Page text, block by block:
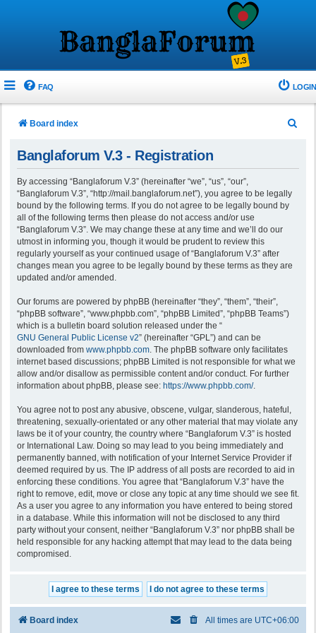
FAQ LOGIN
Board index
Banglaforum V.3 - Registration
By accessing “Banglaforum V.3” (hereinafter “we”, “us”, “our”,
“Banglaforum V.3”, “http://mail.banglaforum.net”), you agree to be legally
bound by the following terms. If you do not agree to be legally bound by
all of the following terms then please do not access and/or use
“Banglaforum V.3”. We may change these at any time and we’ll do our
utmost in informing you, though it would be prudent to review this
regularly yourself as your continued usage of “Banglaforum V.3” after
changes mean you agree to be legally bound by these terms as they are
updated and/or amended.
Our forums are powered by phpBB (hereinafter “they”, “them”, “their”,
“phpBB software”, “www.phpbb.com”, “phpBB Limited”, “phpBB Teams”)
which is a bulletin board solution released under the “
GNU General Public License v2” (hereinafter “GPL”) and can be
downloaded from www.phpbb.com. The phpBB software only facilitates
internet based discussions; phpBB Limited is not responsible for what we
allow and/or disallow as permissible content and/or conduct. For further
information about phpBB, please see: https://www.phpbb.com/.
You agree not to post any abusive, obscene, vulgar, slanderous, hateful,
threatening, sexually-orientated or any other material that may violate any
laws be it of your country, the country where “Banglaforum V.3” is hosted
or International Law. Doing so may lead to you being immediately and
permanently banned, with notification of your Internet Service Provider if
deemed required by us. The IP address of all posts are recorded to aid in
enforcing these conditions. You agree that “Banglaforum V.3” have the
right to remove, edit, move or close any topic at any time should we see fit.
As a user you agree to any information you have entered to being stored
in a database. While this information will not be disclosed to any third
party without your consent, neither “Banglaforum V.3” nor phpBB shall be
held responsible for any hacking attempt that may lead to the data being
compromised.
Board index All times are UTC+06:00